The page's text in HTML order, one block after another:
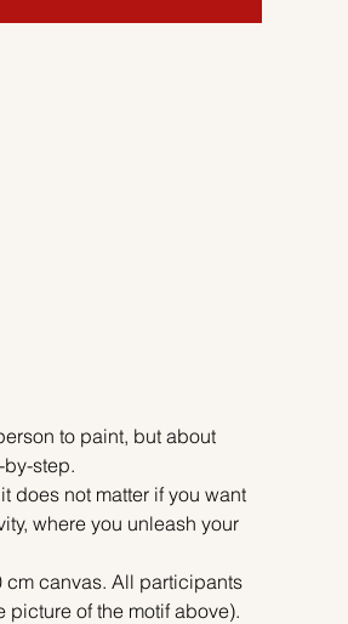
to paint, but about
step.
does not matter if you want
where you unleash your
canvas. All participants
of the motif above).